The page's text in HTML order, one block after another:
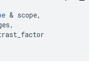
& scope,
,